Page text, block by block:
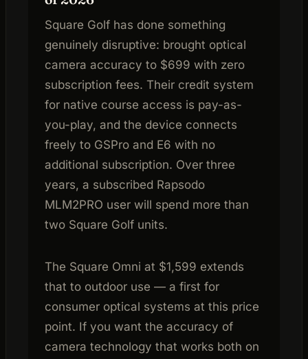
Square Golf has done something
genuinely disruptive: brought optical
camera accuracy to $699 with zero
subscription fees. Their credit system
for native course access is pay-as-
you-play, and the device connects
freely to GSPro and E6 with no
additional subscription. Over three
years, a subscribed Rapsodo
MLM2PRO user will spend more than
two Square Golf units.
The Square Omni at $1,599 extends
that to outdoor use — a first for
consumer optical systems at this price
point. If you want the accuracy of
camera technology that works both on